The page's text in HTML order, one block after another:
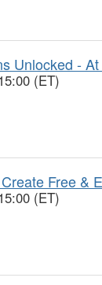
Unlocked -
(ET)
Free &
(ET)